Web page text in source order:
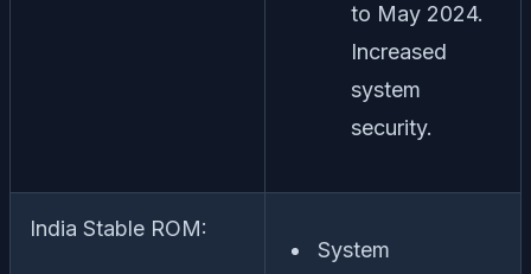
to May 2024.
Increased
system
security.
India Stable ROM:
System